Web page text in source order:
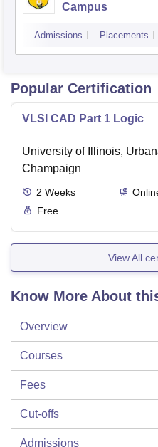
Campus
Admissions Placements
Popular Certification
VLSI CAD Part 1 Logic
University of Illinois,
Champaign
2 Weeks
Free
View All
Know More About
Overview
Courses
Fees
Cut-offs
Admissions